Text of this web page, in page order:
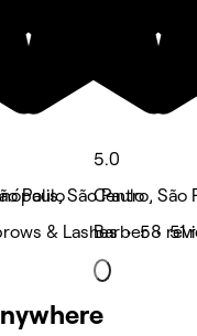
PauloSão Paulo
& Lashes • 58
5.0
Centro, São
Barber • 51